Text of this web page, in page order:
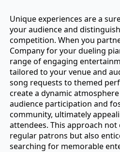
Unique experiences are a
your audience and
competition. When you
Company for your dueling
range of engaging
tailored to your venue and
song requests to themed
create a dynamic
audience participation and
community, ultimately
attendees. This approach
regular patrons but also
searching for memorable